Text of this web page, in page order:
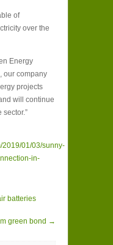
of
over the
Energy
our company
projects
will continue
2019/01/03/sunny-
in-
batteries
green bond →